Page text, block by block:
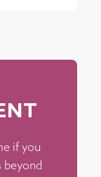
if you
beyond